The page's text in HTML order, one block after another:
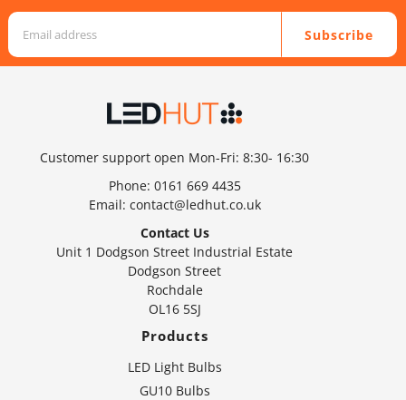
Subscribe
Customer support open Mon-Fri: 8:30- 16:30
Phone: 0161 669 4435
Email: contact@ledhut.co.uk
Contact Us
Unit 1 Dodgson Street Industrial Estate
Dodgson Street
Rochdale
OL16 5SJ
Products
LED Light Bulbs
GU10 Bulbs